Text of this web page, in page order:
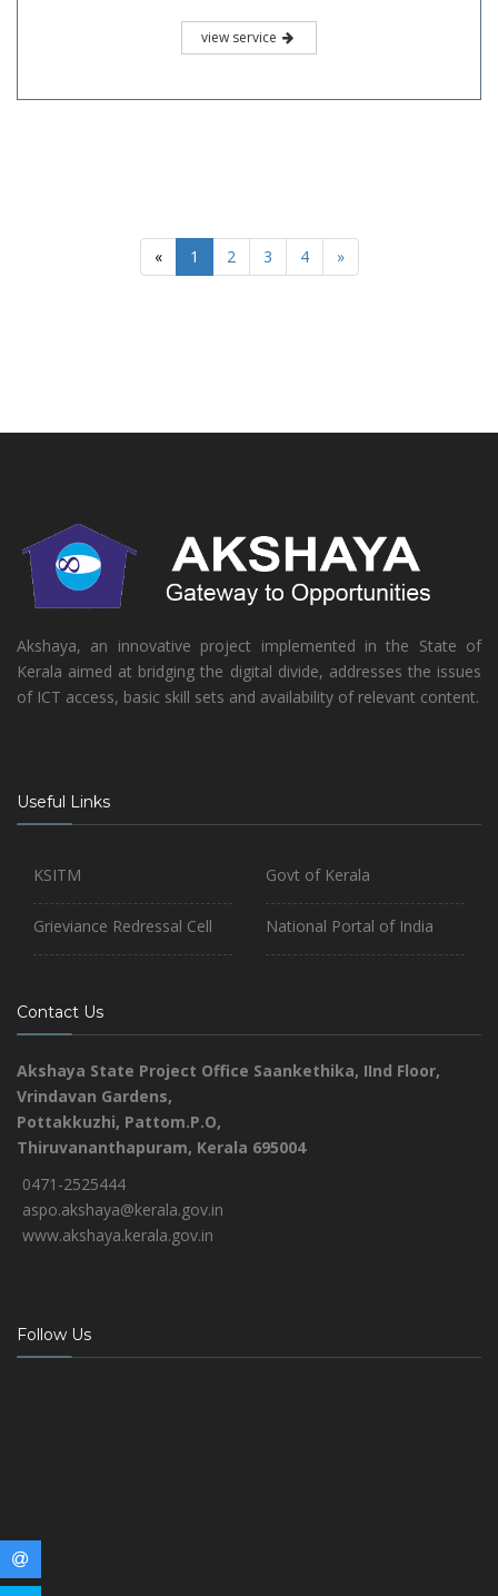
view service
« 1 2 3 4 »
Akshaya, an innovative project implemented in the State of
Kerala aimed at bridging the digital divide, addresses the issues
of ICT access, basic skill sets and availability of relevant content.
Useful Links
KSITM
Grieviance Redressal Cell
Govt of Kerala
National Portal of India
Contact Us
Akshaya State Project Office Saankethika, IInd Floor,
Vrindavan Gardens,
Pottakkuzhi, Pattom.P.O,
Thiruvananthapuram, Kerala 695004
0471-2525444
aspo.akshaya@kerala.gov.in
www.akshaya.kerala.gov.in
Follow Us